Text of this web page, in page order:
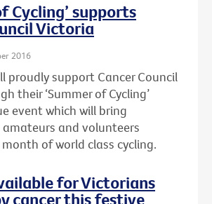
Cycling’ supports
Victoria
2016
proudly support Cancer Council
their ‘Summer of Cycling’
event which will bring
amateurs and volunteers
of world class cycling.
for Victorians
cancer this festive